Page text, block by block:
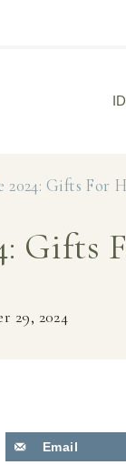
Gifts For
Gifts
29, 2024
Email